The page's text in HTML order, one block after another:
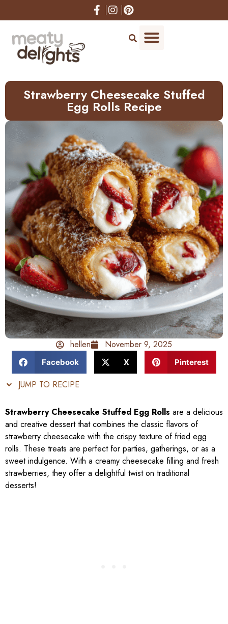
to
Strawberry Cheesecake Stuffed
Egg Rolls Recipe
hellen November 9, 2025
Facebook X Pinterest
JUMP TO RECIPE
Strawberry Cheesecake Stuffed Egg Rolls are a delicious
and creative dessert that combines the classic flavors of
strawberry cheesecake with the crispy texture of fried egg
rolls. These treats are perfect for parties, gatherings, or as a
sweet indulgence. With a creamy cheesecake filling and fresh
strawberries, they offer a delightful twist on traditional
desserts!